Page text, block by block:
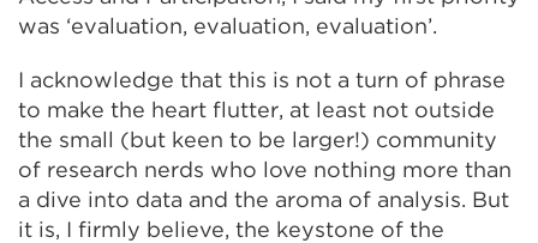
was ‘evaluation, evaluation, evaluation’.
I acknowledge that this is not a turn of phrase
to make the heart flutter, at least not outside
the small (but keen to be larger!) community
of research nerds who love nothing more than
a dive into data and the aroma of analysis. But
it is, I firmly believe, the keystone of the